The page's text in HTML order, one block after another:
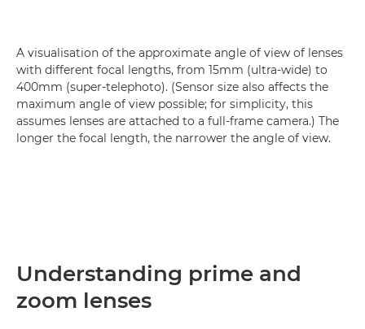
A visualisation of the approximate angle of view of lenses
with different focal lengths, from 15mm (ultra-wide) to
400mm (super-telephoto). (Sensor size also affects the
maximum angle of view possible; for simplicity, this
assumes lenses are attached to a full-frame camera.) The
longer the focal length, the narrower the angle of view.
Understanding prime and
zoom lenses